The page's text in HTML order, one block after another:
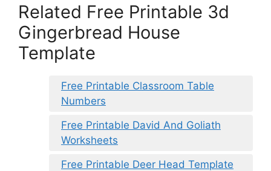
Related Free Printable 3d
Gingerbread House
Template
Free Printable Classroom Table
Numbers
Free Printable David And Goliath
Worksheets
Free Printable Deer Head Template